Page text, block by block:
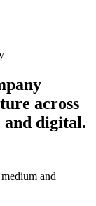
across
and digital.
and